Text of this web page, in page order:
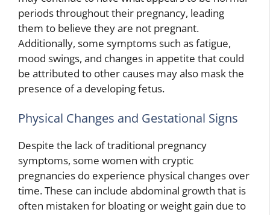
periods throughout their pregnancy, leading
them to believe they are not pregnant.
Additionally, some symptoms such as fatigue,
mood swings, and changes in appetite that could
be attributed to other causes may also mask the
presence of a developing fetus.
Physical Changes and Gestational Signs
Despite the lack of traditional pregnancy
symptoms, some women with cryptic
pregnancies do experience physical changes over
time. These can include abdominal growth that is
often mistaken for bloating or weight gain due to